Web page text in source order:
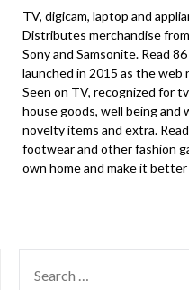
TV, digicam, laptop and
Distributes merchandise
Sony and Samsonite. Read
launched in 2015 as the
Seen on TV, recognized for
house goods, well being and
novelty items and extra.
footwear and other fashion
own home and make it
FOR: